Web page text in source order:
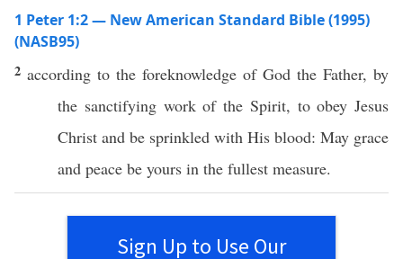
1 Peter 1:2 — New American Standard Bible (1995)
(NASB95)
2 according to the foreknowledge of God the Father, by
the sanctifying workof the Spirit, toobey Jesus
Christ and be sprinkled with His blood: May grace
and peace be yours in the fullest measure.
Sign Up to Use Our